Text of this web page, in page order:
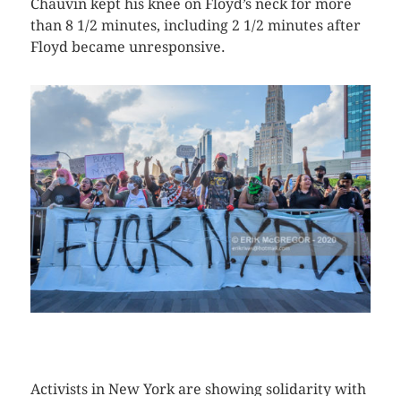
Chauvin kept his knee on Floyd’s neck for more
than 8 1/2 minutes, including 2 1/2 minutes after
Floyd became unresponsive.
Activists in New York are showing solidarity with